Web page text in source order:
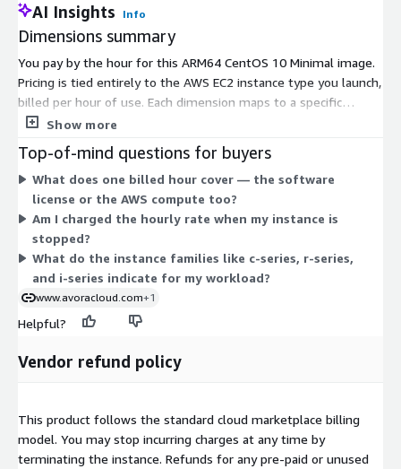
AI Insights Info
Dimensions summary
You pay by the hour for this ARM64 CentOS 10 Minimal image.
Pricing is tied entirely to the AWS EC2 instance type you launch,
billed per hour of use. Each dimension maps to a specific
Graviton-based instance size across families like general
series), storage (i-series), and burstable (t4g). Costs scale with
the size you pick, from small medium instances up to metal
and 48xlarge sizes. There is no upfront commitment; you are
charged only for the hours each instance runs. Choose the
family and size that fit your workload.
Show more
Top-of-mind questions for buyers
What does one billed hour cover — the software
license or the AWS compute too?
Am I charged the hourly rate when my instance is
stopped?
What do the instance families like c-series, r-series,
and i-series indicate for my workload?
www.avoracloud.com+1
Helpful?
Vendor refund policy
This product follows the standard cloud marketplace billing
model. You may stop incurring charges at any time by
terminating the instance. Refunds for any pre-paid or unused